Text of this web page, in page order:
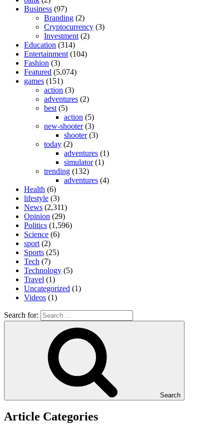
Business (97)
Branding (2)
Cryptocurrency (3)
Investment (2)
Education (314)
Entertainment (104)
Fashion (3)
Featured (5,074)
games (151)
action (3)
adventures (2)
best (5)
action (5)
new-shooter(3)
shooter(3)
today (2)
adventures (1)
simulator(1)
trending (132)
adventures (4)
Health (6)
lifestyle (3)
News (2,311)
Opinion (29)
Politics (1,596)
Science (6)
sport (2)
Sports (25)
Tech (7)
Technology (5)
Travel (1)
Uncategorized (1)
Videos (1)
Search for:
Search
Article Categories